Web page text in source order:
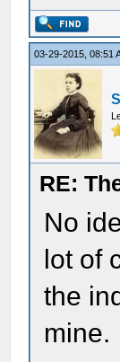
03-29-2015, 08:51
RE:
No
lot of
the
mine.